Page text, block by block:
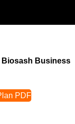
Biosash Business
PDF